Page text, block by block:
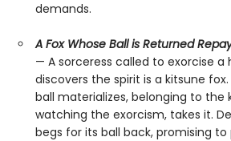
demands.
A Fox Whose Ball is Returned
— A sorceress called to exorcise a
discovers the spirit is a kitsune
ball materializes, belonging to the
watching the exorcism, takes it.
begs for its ball back, promising